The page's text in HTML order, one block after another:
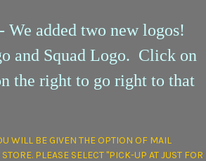
We added two new logos!
and Squad Logo. Click on
the right to go right to that
WILL BE GIVEN THE OPTION OF MAIL
PLEASE SELECT "PICK-UP AT JUST FOR